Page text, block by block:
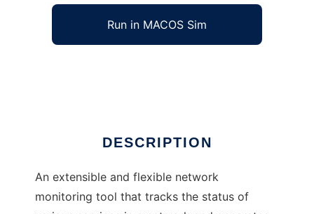
Run in MACOS Sim
DESCRIPTION
An extensible and flexible network
monitoring tool that tracks the status of